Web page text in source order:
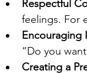
Respectful
feelings. For
Encouraging
“Do you
Creating a